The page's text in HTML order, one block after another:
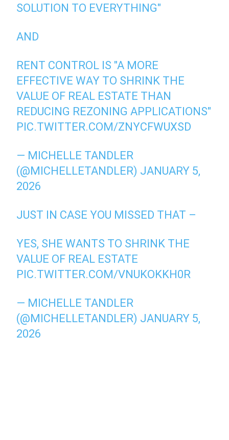
SOLUTION TO EVERYTHING"
AND
RENT CONTROL IS "A MORE
EFFECTIVE WAY TO SHRINK THE
VALUE OF REAL ESTATE THAN
REDUCING REZONING APPLICATIONS"
PIC.TWITTER.COM/ZNYCFWUXSD
— MICHELLE TANDLER
(@MICHELLETANDLER) JANUARY 5,
2026
JUST IN CASE YOU MISSED THAT –
YES, SHE WANTS TO SHRINK THE
VALUE OF REAL ESTATE
PIC.TWITTER.COM/VNUKOKKH0R
— MICHELLE TANDLER
(@MICHELLETANDLER) JANUARY 5,
2026